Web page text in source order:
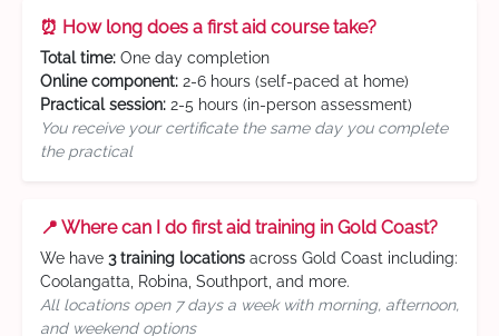
⏰ How long does a first aid course take?
Total time: One day completion
Online component: 2-6 hours (self-paced at home)
Practical session: 2-5 hours (in-person assessment)
You receive your certificate the same day you complete
the practical
📍 Where can I do first aid training in Gold Coast?
We have 3 training locations across Gold Coast including:
Coolangatta, Robina, Southport, and more.
All locations open 7 days a week with morning, afternoon,
and weekend options